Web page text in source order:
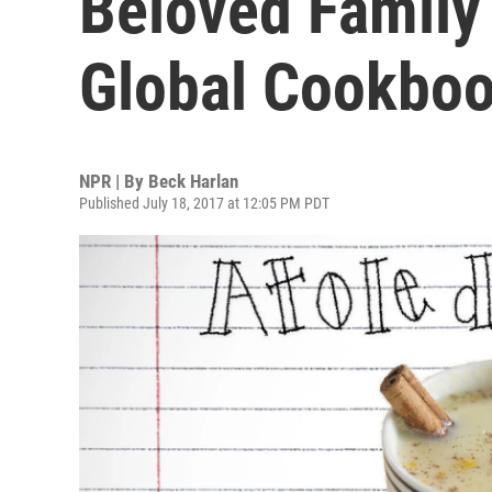
Global
NPR | By Beck Harlan
Published July 18, 2017 at 12:05 PM PDT